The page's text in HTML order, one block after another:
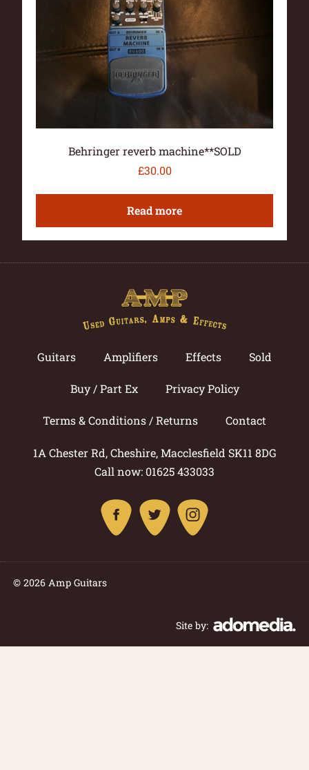
Behringer reverb machine**SOLD
£30.00
Read more
Guitars Amplifiers Effects Sold
Buy / Part Ex Privacy Policy
Terms & Conditions / Returns Contact
1A Chester Rd, Cheshire, Macclesfield SK11 8DG
Call now: 01625 433033
© 2026 Amp Guitars
Site by: